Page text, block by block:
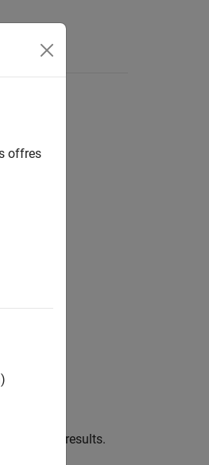
point results.
offres